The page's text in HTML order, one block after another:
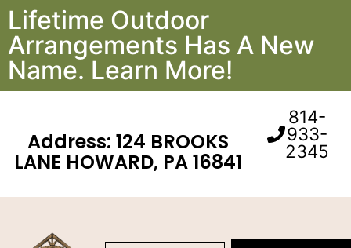
Lifetime Outdoor
Arrangements Has A New
Name. Learn More!
Address: 124 BROOKS
LANE HOWARD, PA 16841
814-
933-
2345